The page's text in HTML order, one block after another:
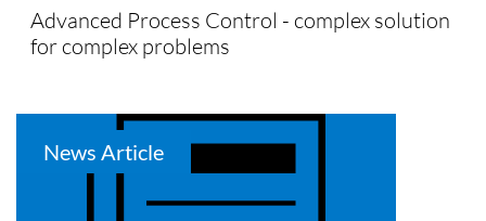
Advanced Process Control - complex solution
for complex problems
News Article